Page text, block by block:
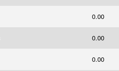
0.00
0.00
0.00